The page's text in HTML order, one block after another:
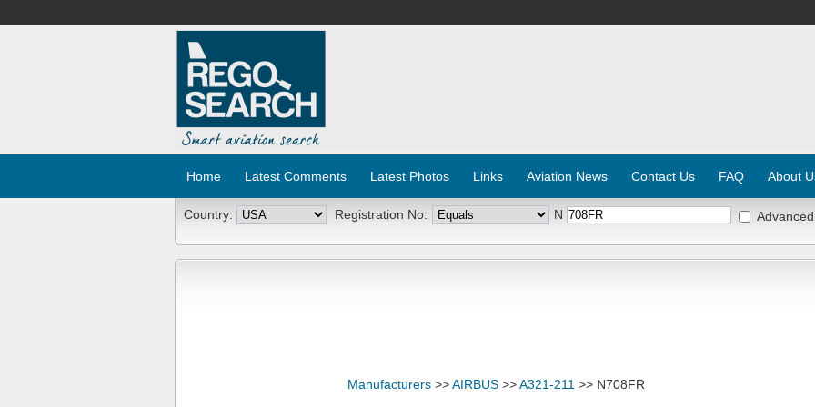
Home Latest Comments Latest Photos Links Aviation News Contact Us FAQ About
Country: Registration No: N
Manufacturers >>AIRBUS >>A321-211 >> N708FR